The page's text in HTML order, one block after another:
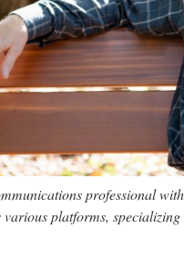
professional
various platforms,